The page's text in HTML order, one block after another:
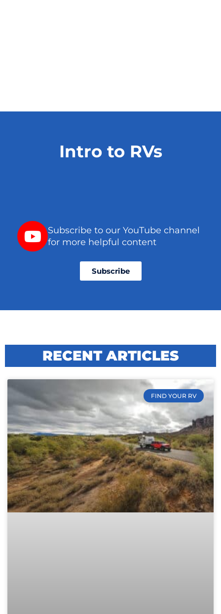
Intro to RVs
Subscribe to our YouTube channel
for more helpful content
Subscribe
RECENT ARTICLES
FIND YOUR RV